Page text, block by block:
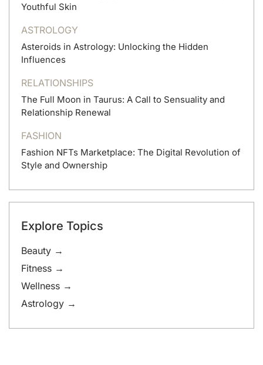
Youthful Skin
ASTROLOGY
Asteroids in Astrology: Unlocking the Hidden
Influences
RELATIONSHIPS
The Full Moon in Taurus: A Call to Sensuality and
Relationship Renewal
FASHION
Fashion NFTs Marketplace: The Digital Revolution of
Style and Ownership
Explore Topics
Beauty →
Fitness →
Wellness →
Astrology →